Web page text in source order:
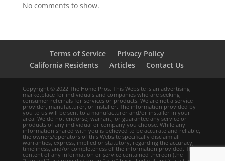
No comments to show.
Terms of Service
Privacy Policy
California Residents
Articles Contact Us
Copyright © 2022 The Home Pros. This Website is an advertising
marketplace for individuals and companies who are seeking
consumer referrals for services or products. We are not a service
provider, manufacturer, or installer. The information provided by
you to us will be sent to a manufacturer and/or installer in your
area. We do not endorse, warrant, or guarantee any service or
products of any individual or company you choose. While any
information shared with you is believed to be accurate and reliable,
the owners/operators of this Website specifically disclaim all
warranties, express, implied or statutory, regarding the accuracy,
timeliness, and/or completeness of the information provided. The
content of any information or service contained thereon (the